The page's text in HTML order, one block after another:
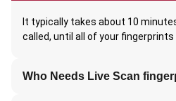
It typically takes about 10
called, until all of your
Who Needs Live Scan